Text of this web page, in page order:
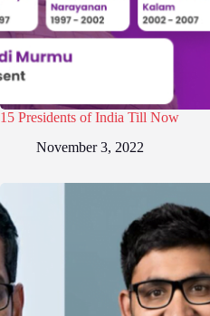
15 Presidents of India Till Now
November 3, 2022